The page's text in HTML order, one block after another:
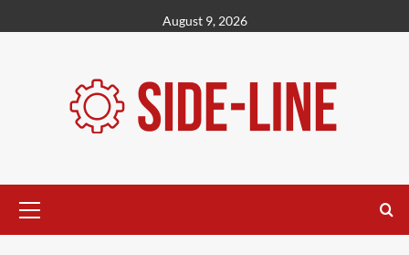
to
August 9, 2026
Menu